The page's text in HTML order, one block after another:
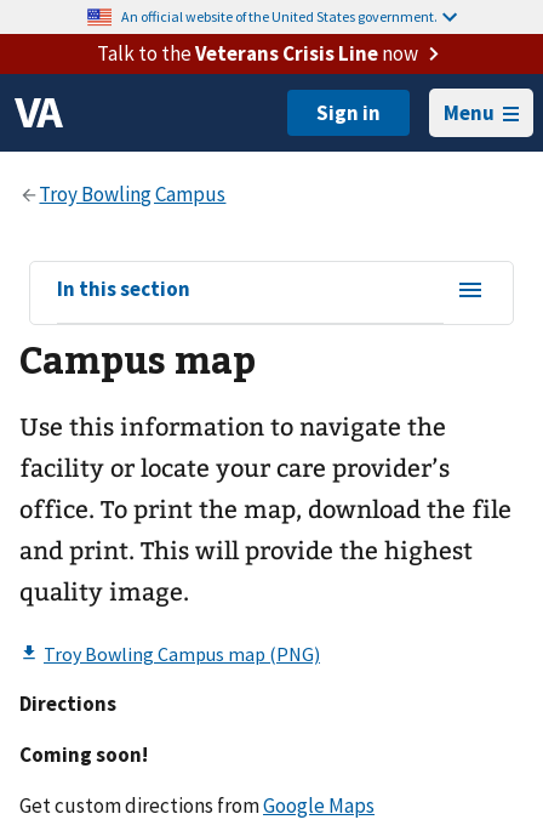
An official website of the United States government.
Talk to theVeterans Crisis Linenow
Menu
View
sub-
navigation
for
In this section
Campus map
Use this information to navigate the
facility or locate your care provider’s
office. To print the map, download the file
and print. This will provide the highest
quality image.
Directions
Coming soon!
Get custom directions fromGoogle Maps